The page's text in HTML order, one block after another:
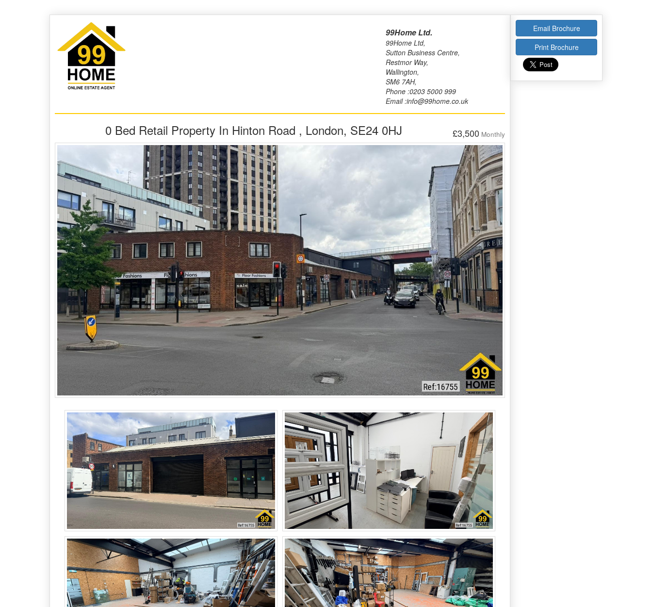
99Home Ltd.
99Home Ltd,
Sutton Business Centre,
Restmor Way,
Wallington,
SM6 7AH,
Phone :0203 5000 999
Email :info@99home.co.uk
0 Bed Retail Property In Hinton Road , London, SE24 0HJ £3,500 Monthly
Email Brochure
Print Brochure